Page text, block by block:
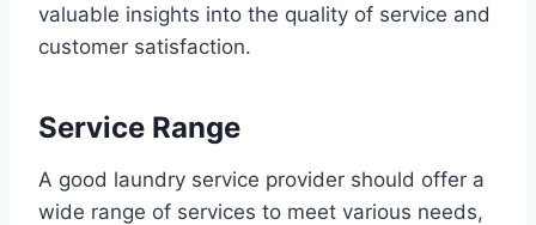
valuable insights into the quality of service and
customer satisfaction.
Service Range
A good laundry service provider should offer a
wide range of services to meet various needs,